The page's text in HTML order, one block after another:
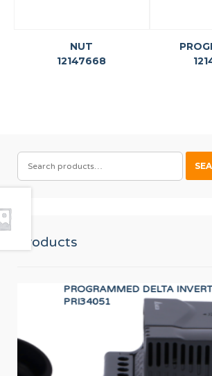
NUT
12147668
SEARCH
FOR:
Products
PROGRAMMED DELTA INVERTER
PRI34051